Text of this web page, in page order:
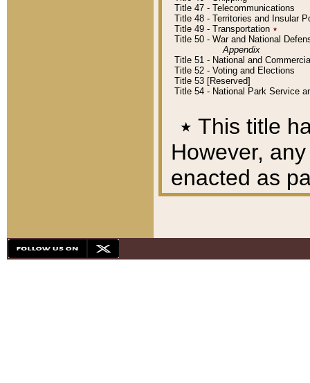
Title 47 - Telecommunications
Title 48 - Territories and Insular
Title 49 - Transportation ٭
Title 50 - War and National
Appendix
Title 51 - National and
Title 52 - Voting and Elections
Title 53 [Reserved]
Title 54 - National Park Service
٭ This title
However,
enacted as